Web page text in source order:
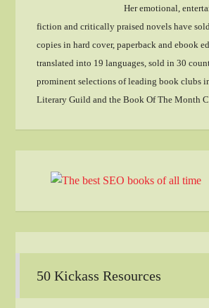
Her emotional,
fiction and critically praised novels have
copies in hard cover, paperback and ebook
translated into 19 languages, sold in 30
prominent selections of leading book clubs
Literary Guild and the Book Of The Month
50 Kickass Resources